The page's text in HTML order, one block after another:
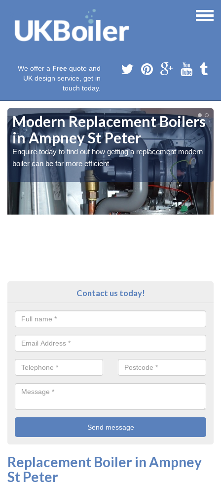
We offer a Free quote and
UK design service, get in
touch today.
Modern Replacement Boilers
in Ampney St Peter
Enquire today to find out how getting a replacement modern
boiler can be far more efficient
Contact us today!
Replacement Boiler in Ampney
St Peter